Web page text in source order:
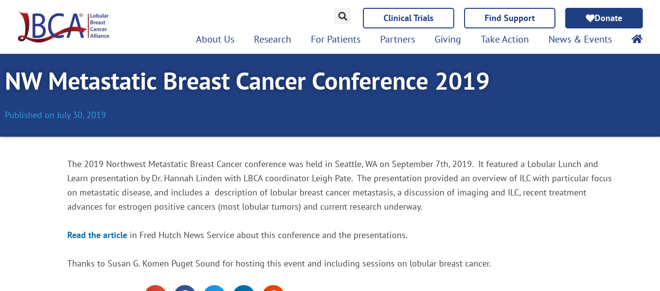
content
Clinical Trials Find Support Donate
About Us Research For Patients Partners Giving Take Action News & Events
NW Metastatic Breast Cancer Conference 2019
Published on July 30, 2019
The 2019 Northwest Metastatic Breast Cancer conference was held in Seattle, WA on September 7th, 2019. It featured a Lobular Lunch and
Learn presentation by Dr. Hannah Linden with LBCA coordinator Leigh Pate. The presentation provided an overview of ILC with particular focus
on metastatic disease, and includes a description of lobular breast cancer metastasis, a discussion of imaging and ILC, recent treatment
advances for estrogen positive cancers (most lobular tumors) and current research underway.
Read the article in Fred Hutch News Service about this conference and the presentations.
Thanks to Susan G. Komen Puget Sound for hosting this event and including sessions on lobular breast cancer.